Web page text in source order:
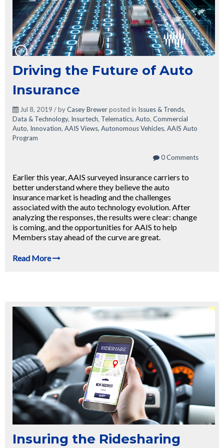
Driving the Future of Auto
Insurance
Jul 8, 2019 / byCasey Brewerposted in Issues & Trends,
Data & Technology, Insurtech, Telematics, Auto, Commercial
Auto, Innovation, AAIS Views, Autonomous Vehicles, AAIS Auto
Program
0 Comments
Earlier this year, AAIS surveyed insurance carriers to
better understand where they believe the auto
insurance market is heading and the challenges
associated with the auto technology evolution. After
analyzing the responses, the results were clear: change
is coming, and the opportunities for AAIS to help
Members stay ahead of the curve are great.
Read More
Insuring the Ridesharing